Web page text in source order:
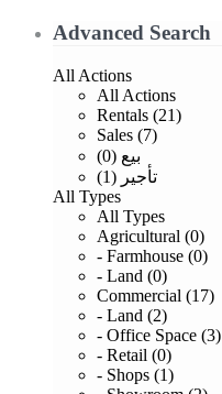
Advanced Search
All Actions
All Actions
Rentals (21)
Sales (7)
بيع (0)
تأجير (1)
All Types
All Types
Agricultural (0)
- Farmhouse (0)
- Land (0)
Commercial (17)
- Land (2)
- Office Space (3)
- Retail (0)
- Shops (1)